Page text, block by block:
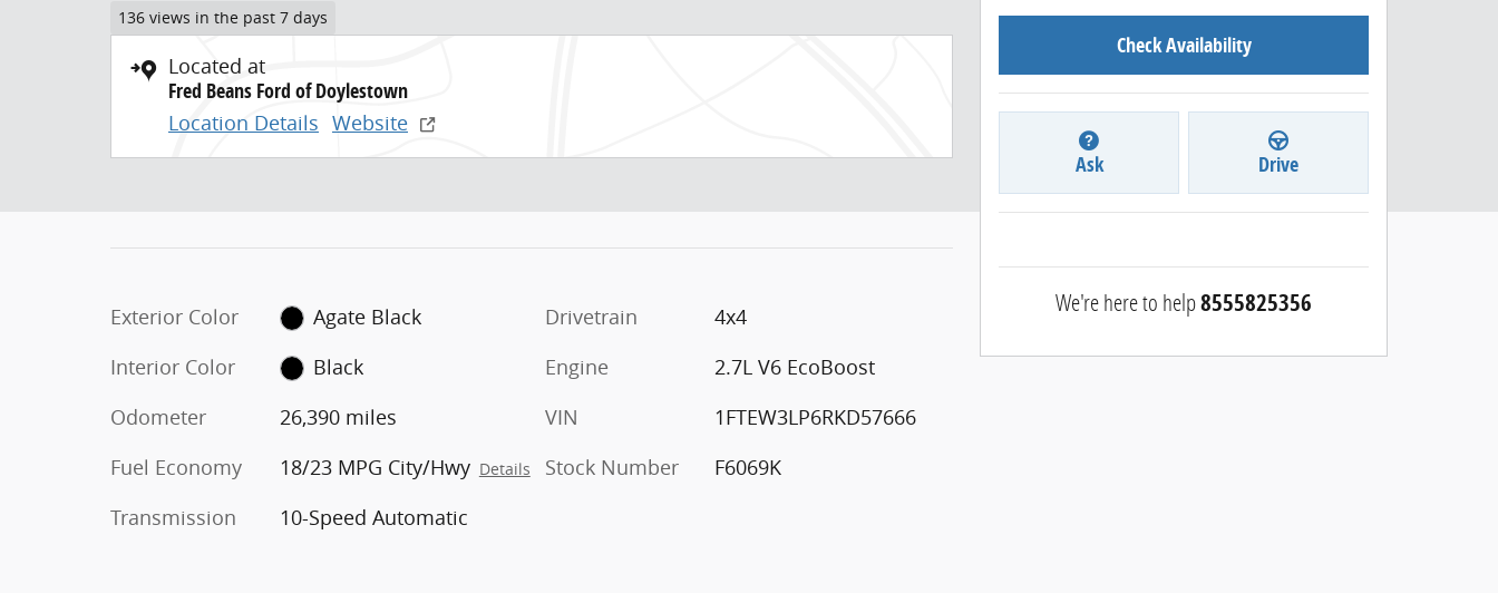
136 views in the past 7 days
Located at
Fred Beans Ford of Doylestown
Location Details Website
Exterior Color
Agate Black
Interior Color
Black
Odometer
26,390 miles
Fuel Economy
18/23 MPG City/Hwy Details
Transmission 10-Speed Automatic
Drivetrain
4x4
Engine
2.7L V6 EcoBoost
VIN
1FTEW3LP6RKD57666
Stock Number
F6069K
Check Availability
Ask Drive
We're here to help8555825356